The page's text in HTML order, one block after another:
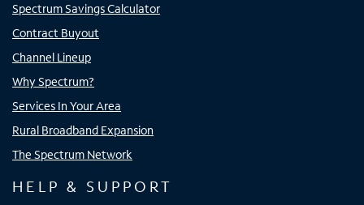
Spectrum Savings Calculator
Contract Buyout
Channel Lineup
Why Spectrum?
Services In Your Area
Rural Broadband Expansion
The Spectrum Network
HELP & SUPPORT